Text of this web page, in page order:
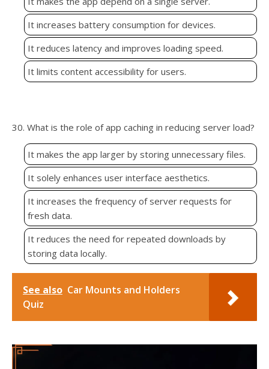
It increases battery consumption for devices.
It reduces latency and improves loading speed.
It limits content accessibility for users.
30. What is the role of app caching in reducing server load?
It makes the app larger by storing unnecessary files.
It solely enhances user interface aesthetics.
It increases the frequency of server requests for
fresh data.
It reduces the need for repeated downloads by
storing data locally.
See also Car Mounts and Holders
Quiz